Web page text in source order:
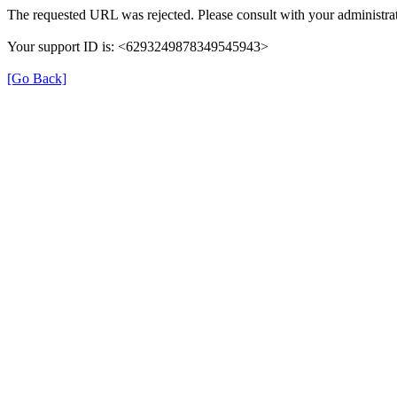
The requested URL was rejected. Please consult with your
Your support ID is: <6293249878349545943>
[Go Back]